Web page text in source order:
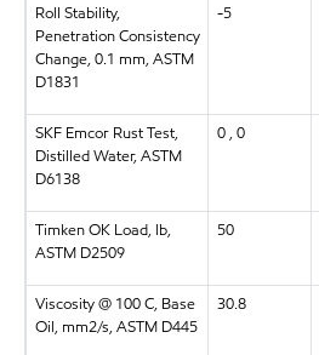
Roll Stability,
Penetration Consistency
Change, 0.1 mm, ASTM
D1831
-5
SKF Emcor Rust Test,
Distilled Water, ASTM
D6138
0 , 0
Timken OK Load, lb,
ASTM D2509
50
Viscosity @ 100 C, Base
Oil, mm2/s, ASTM D445
30.8